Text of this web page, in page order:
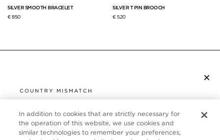
SILVER SMOOTH BRACELET
€ 850
SILVER T PIN BROOCH
€ 520
×
COUNTRY MISMATCH
UNITED STATES
It looks like you are visiting us from United States,
CUSTOMER SERVICE
In addition to cookies that are strictly necessary for
the operation of this website, we use cookies and
similar technologies to remember your preferences,